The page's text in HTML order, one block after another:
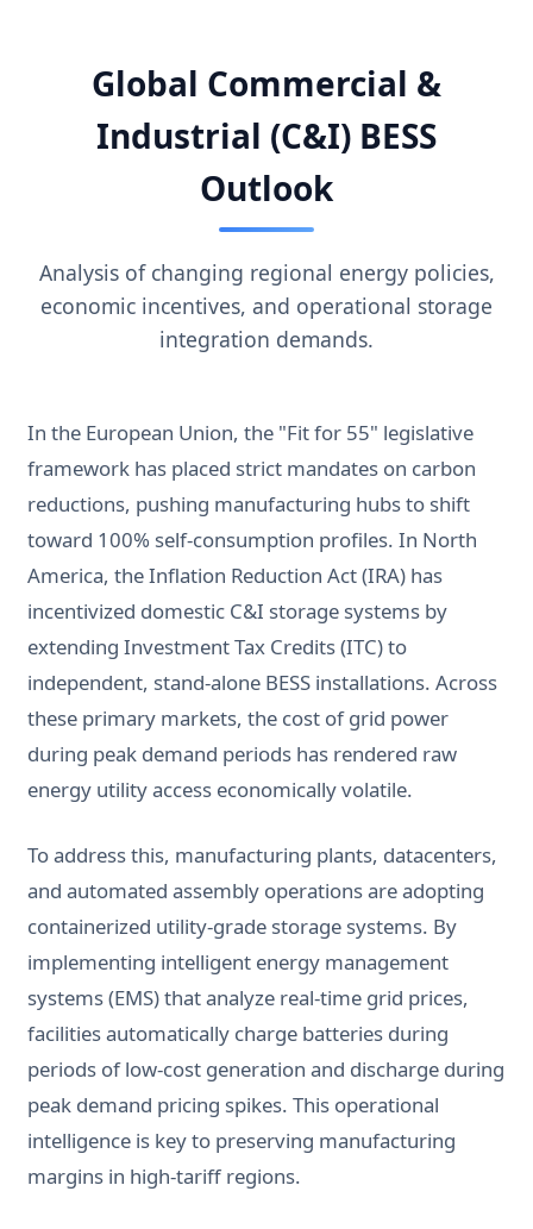
Global Commercial &
Industrial (C&I) BESS
Outlook
Analysis of changing regional energy policies,
economic incentives, and operational storage
integration demands.
In the European Union, the "Fit for 55" legislative
framework has placed strict mandates on carbon
reductions, pushing manufacturing hubs to shift
toward 100% self-consumption profiles. In North
America, the Inflation Reduction Act (IRA) has
incentivized domestic C&I storage systems by
extending Investment Tax Credits (ITC) to
independent, stand-alone BESS installations. Across
these primary markets, the cost of grid power
during peak demand periods has rendered raw
energy utility access economically volatile.
To address this, manufacturing plants, datacenters,
and automated assembly operations are adopting
containerized utility-grade storage systems. By
implementing intelligent energy management
systems (EMS) that analyze real-time grid prices,
facilities automatically charge batteries during
periods of low-cost generation and discharge during
peak demand pricing spikes. This operational
intelligence is key to preserving manufacturing
margins in high-tariff regions.